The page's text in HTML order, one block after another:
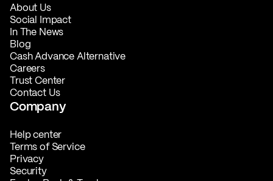
About Us
Social Impact
In The News
Blog
Cash Advance Alternative
Careers
Trust Center
Contact Us
Company
Help center
Terms of Service
Privacy
Security